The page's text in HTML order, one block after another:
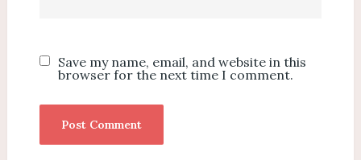
Save my name, email, and website in this
browser for the next time I comment.